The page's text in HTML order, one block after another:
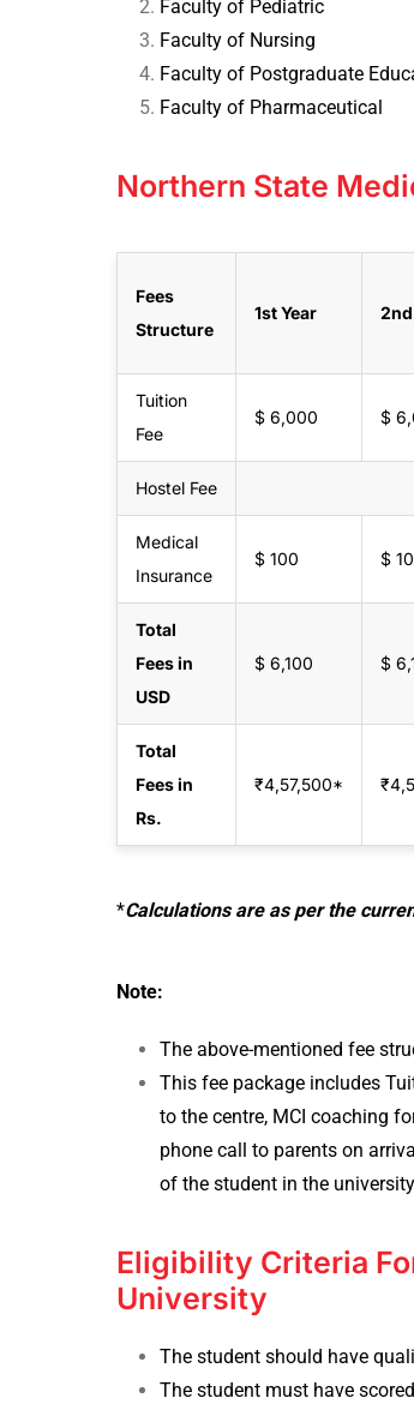
Faculty of Pediatric
Faculty of Nursing
Faculty of Postgraduate
Faculty of Pharmaceutical
Northern State
Fees
Structure
1st Year 2nd
Tuition
Fee
$ 6,000 $
Hostel Fee
Medical
Insurance
$ 100 $
Total
Fees in
USD
$ 6,100 $
Total
Fees in
Rs.
₹4,57,500‬*
*Calculations are as per the
Note:
The above-mentioned fee
This fee package includes
to the centre, MCI coaching
phone call to parents on
of the student in the
Eligibility Criteria
University
The student should have
The student must have